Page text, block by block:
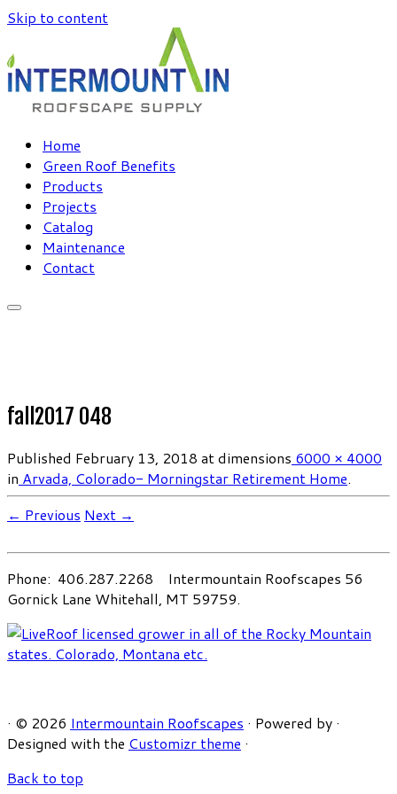
Skip to content
Home
Green Roof Benefits
Products
Projects
Catalog
Maintenance
Contact
fall2017 048
Published February 13, 2018 at dimensions 6000 × 4000
in Arvada, Colorado- Morningstar Retirement Home.
← Previous Next →
Phone: 406.287.2268 Intermountain Roofscapes 56
Gornick Lane Whitehall, MT 59759.
· © 2026 Intermountain Roofscapes · Powered by ·
Designed with the Customizr theme ·
Back to top